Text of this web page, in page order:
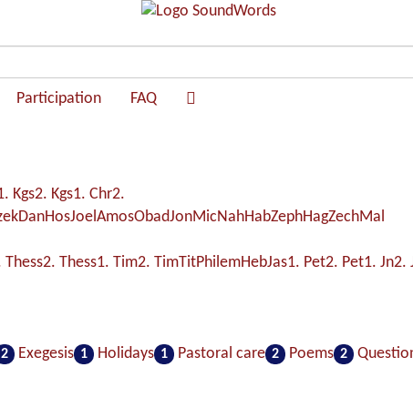
Participation FAQ
Kgs2. Kgs1. Chr2.
DanHosJoelAmosObadJonMicNahHabZephHagZechMal
Thess2. Thess1. Tim2. TimTitPhilemHebJas1. Pet2. Pet1. Jn2.
2 Exegesis 1 Holidays 1 Pastoral care 2 Poems 2